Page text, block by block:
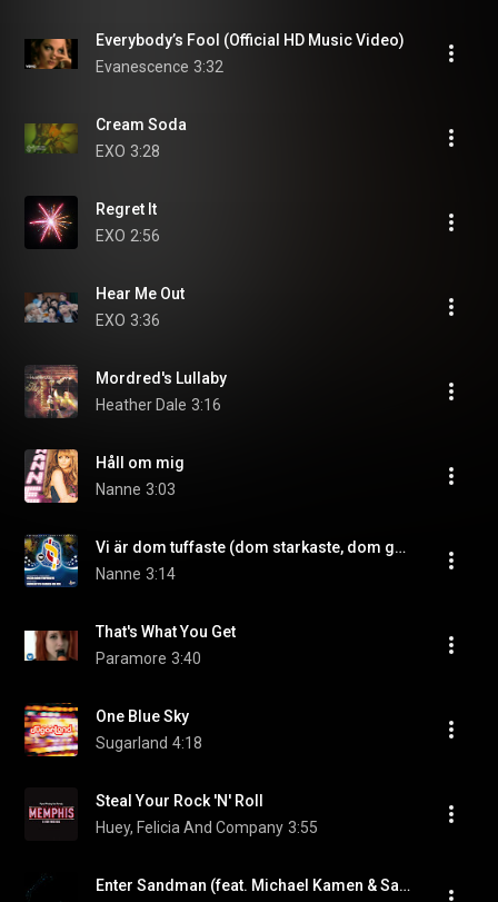
Everybody’s Fool (Official HD Music Video)
Evanescence 3:32
Cream Soda
EXO 3:28
Regret It
EXO 2:56
Hear Me Out
EXO 3:36
Mordred's Lullaby
Heather Dale 3:16
Håll om mig
Nanne 3:03
Vi är dom tuffaste (dom starkaste, dom grymmaste, dom vackraste) (feat. Hockey-kören)
Nanne 3:14
That's What You Get
Paramore 3:40
One Blue Sky
Sugarland 4:18
Steal Your Rock 'N' Roll
Huey, Felicia And Company 3:55
Enter Sandman (feat. Michael Kamen & San Francisco Symphony)